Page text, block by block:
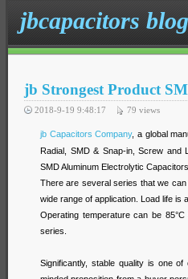
jbcapacitors blog
jb Strongest Product
2018-9-19 9:48:17 79 views
jb Capacitors Company, a global
Radial, SMD & Snap-in, Screw and
SMD Aluminum Electrolytic
There are several series that we
wide range of application. Load life is
Operating temperature can be
series.
Significantly, stable quality is one